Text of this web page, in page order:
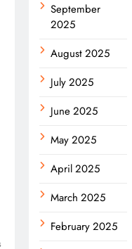
September
2025
August 2025
July 2025
June 2025
May 2025
April 2025
March 2025
February 2025